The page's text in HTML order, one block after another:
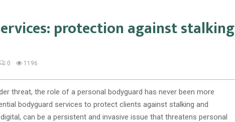
protection against stalking
0 1196
threat, the role of a personal bodyguard has never been more
bodyguard services to protect clients against stalking and
can be a persistent and invasive issue that threatens personal